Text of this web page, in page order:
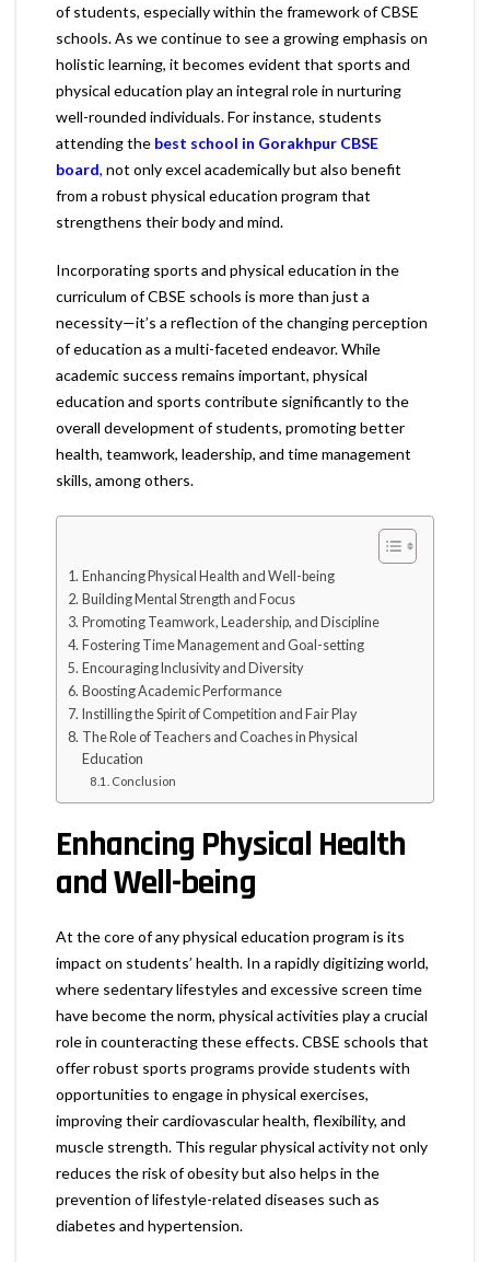
of students, especially within the framework of CBSE
schools. As we continue to see a growing emphasis on
holistic learning, it becomes evident that sports and
physical education play an integral role in nurturing
well-rounded individuals. For instance, students
attending the best school in Gorakhpur CBSE
board, not only excel academically but also benefit
from a robust physical education program that
strengthens their body and mind.
Incorporating sports and physical education in the
curriculum of CBSE schools is more than just a
necessity—it’s a reflection of the changing perception
of education as a multi-faceted endeavor. While
academic success remains important, physical
education and sports contribute significantly to the
overall development of students, promoting better
health, teamwork, leadership, and time management
skills, among others.
Enhancing Physical Health and Well-being
Building Mental Strength and Focus
Promoting Teamwork, Leadership, and Discipline
Fostering Time Management and Goal-setting
Encouraging Inclusivity and Diversity
Boosting Academic Performance
Instilling the Spirit of Competition and Fair Play
The Role of Teachers and Coaches in Physical
Education
Conclusion
Enhancing Physical Health
and Well-being
At the core of any physical education program is its
impact on students’ health. In a rapidly digitizing world,
where sedentary lifestyles and excessive screen time
have become the norm, physical activities play a crucial
role in counteracting these effects. CBSE schools that
offer robust sports programs provide students with
opportunities to engage in physical exercises,
improving their cardiovascular health, flexibility, and
muscle strength. This regular physical activity not only
reduces the risk of obesity but also helps in the
prevention of lifestyle-related diseases such as
diabetes and hypertension.